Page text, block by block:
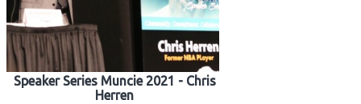
Speaker Series Muncie 2021 - Chris
Herren